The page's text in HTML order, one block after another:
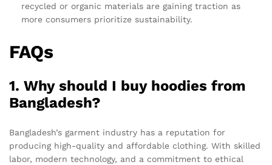
recycled or organic materials are gaining traction as
more consumers prioritize sustainability.
FAQs
1. Why should I buy hoodies from
Bangladesh?
Bangladesh’s garment industry has a reputation for
producing high-quality and affordable clothing. With skilled
labor, modern technology, and a commitment to ethical